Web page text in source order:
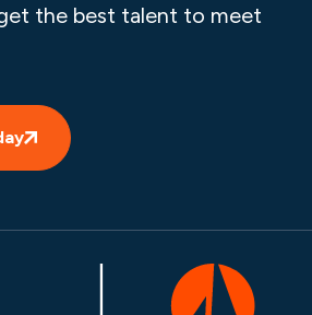
the best talent to meet